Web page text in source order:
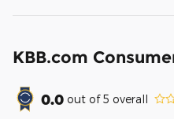
KBB.com
0.0 out of5 overall